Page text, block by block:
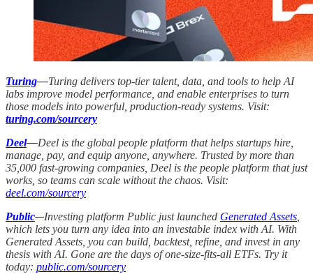
Turing—Turing delivers top-tier talent, data, and tools to help AI
labs improve model performance, and enable enterprises to turn
those models into powerful, production-ready systems. Visit:
turing.com/sourcery
Deel—Deel is the global people platform that helps startups hire,
manage, pay, and equip anyone, anywhere. Trusted by more than
35,000 fast-growing companies, Deel is the people platform that just
works, so teams can scale without the chaos. Visit:
deel.com/sourcery
Public-–Investing platform Public just launched Generated Assets
which lets you turn any idea into an investable index with AI. With
Generated Assets, you can build, backtest, refine, and invest in any
thesis with AI. Gone are the days of one-size-fits-all ETFs. Try it
today: public.com/sourcery